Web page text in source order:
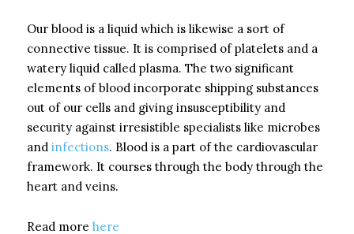
Our blood is a liquid which is likewise a sort of
connective tissue. It is comprised of platelets and a
watery liquid called plasma. The two significant
elements of blood incorporate shipping substances
out of our cells and giving insusceptibility and
security against irresistible specialists like microbes
and infections. Blood is a part of the cardiovascular
framework. It courses through the body through the
heart and veins.
Read more here